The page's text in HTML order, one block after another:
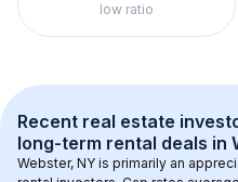
low ratio
Recent real estate
long-term rental deals in
Webster, NY is primarily an